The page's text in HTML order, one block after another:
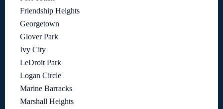
Friendship Heights
Georgetown
Glover Park
Ivy City
LeDroit Park
Logan Circle
Marine Barracks
Marshall Heights